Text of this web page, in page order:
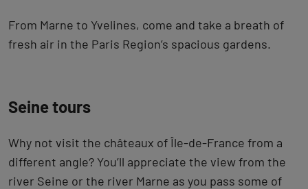
From Marne to Yvelines, come and take a breath of
fresh air in the Paris Region’s spacious gardens.
Seine tours
Why not visit the châteaux of Île-de-France from a
different angle? You’ll appreciate the view from the
river Seine or the river Marne as you pass some of